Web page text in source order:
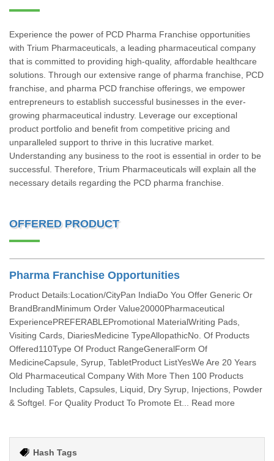
Experience the power of PCD Pharma Franchise opportunities
with Trium Pharmaceuticals, a leading pharmaceutical company
that is committed to providing high-quality, affordable healthcare
solutions. Through our extensive range of pharma franchise, PCD
franchise, and pharma PCD franchise offerings, we empower
entrepreneurs to establish successful businesses in the ever-
growing pharmaceutical industry. Leverage our exceptional
product portfolio and benefit from competitive pricing and
unparalleled support to thrive in this lucrative market.
Understanding any business to the root is essential in order to be
successful. Therefore, Trium Pharmaceuticals will explain all the
necessary details regarding the PCD pharma franchise.
OFFERED PRODUCT
Pharma Franchise Opportunities
Product Details:Location/CityPan IndiaDo You Offer Generic Or
BrandBrandMinimum Order Value20000Pharmaceutical
ExperiencePREFERABLEPromotional MaterialWriting Pads,
Visiting Cards, DiariesMedicine TypeAllopathicNo. Of Products
Offered110Type Of Product RangeGeneralForm Of
MedicineCapsule, Syrup, TabletProduct ListYesWe Are 20 Years
Old Pharmaceutical Company With More Then 100 Products
Including Tablets, Capsules, Liquid, Dry Syrup, Injections, Powder
& Softgel. For Quality Product To Promote Et... Read more
Hash Tags